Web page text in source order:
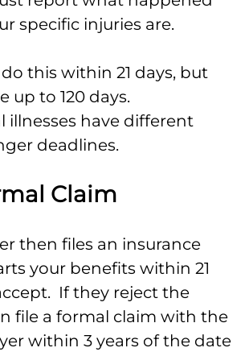
specific injuries are.
this within 21 days, but
up to 120 days.
illnesses have different
deadlines.
Claim
then files an insurance
your benefits within 21
If they reject the
file a formal claim with the
within 3 years of the date